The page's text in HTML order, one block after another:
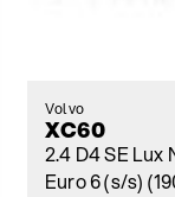
Volvo
XC60
2.4 D4 SE Lux
Euro 6 (s/s)